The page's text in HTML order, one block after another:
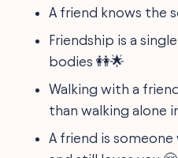
A friend knows the
Friendship is a
bodies 👭🌟
Walking with a
than walking alone
A friend is